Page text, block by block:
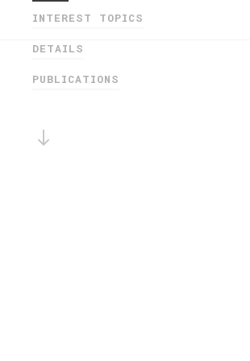
INTEREST TOPICS
DETAILS
PUBLICATIONS